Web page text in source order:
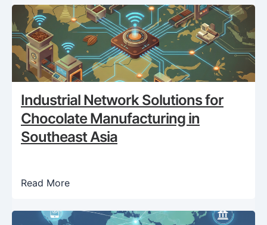
Industrial Network Solutions for
Chocolate Manufacturing in
Southeast Asia
Read More